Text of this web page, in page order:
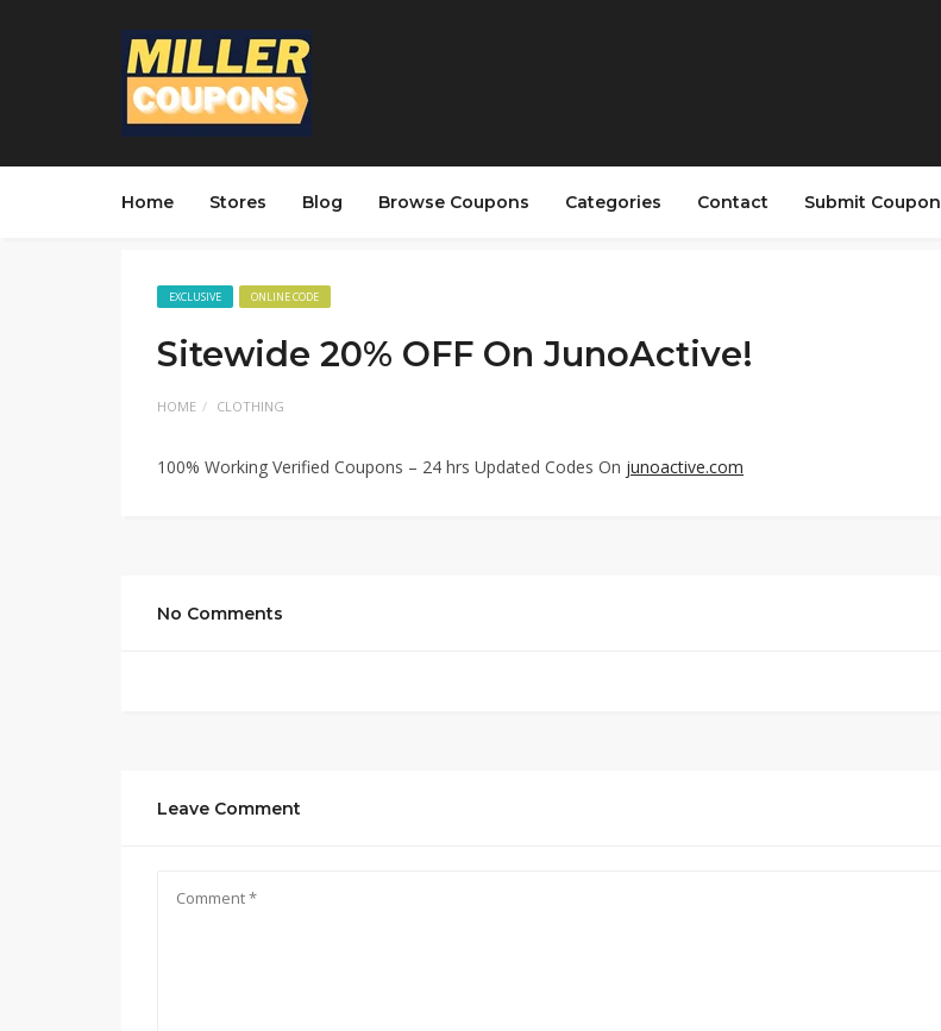
Home Stores Blog Browse Coupons Categories Contact Submit Coupon
EXCLUSIVE ONLINE CODE
Sitewide 20% OFF On JunoActive!
HOME CLOTHING
100% Working Verified Coupons – 24 hrs Updated Codes On junoactive.com
No Comments
Leave Comment